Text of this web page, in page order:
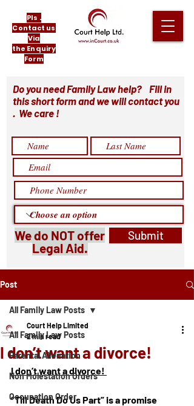
Pls .
Contact us
Via
the Enquiry
Form
Do you need Family Law help? Fill in
this short form and we will contact you
. We care !
We do NOT offer
Legal Aid.
Submit
Post
All Family Law Posts
Parental Alienation
Non Molestation Orders
Occupation Order
All Family Law Posts
I don’t want a divorce!
Court Help Limited
2 min read
I don’t want a divorce!
“Till Death Do Us Part” is a promise